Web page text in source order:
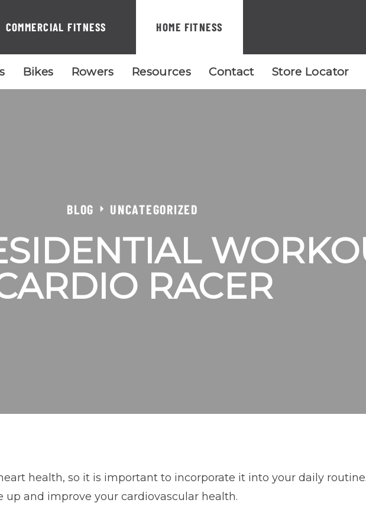
COMMERCIAL FITNESS HOME FITNESS
Bikes Rowers Resources Contact Store Locator
BLOG UNCATEGORIZED
RACER
health, so it is important to incorporate it into your daily
and improve your cardiovascular health.